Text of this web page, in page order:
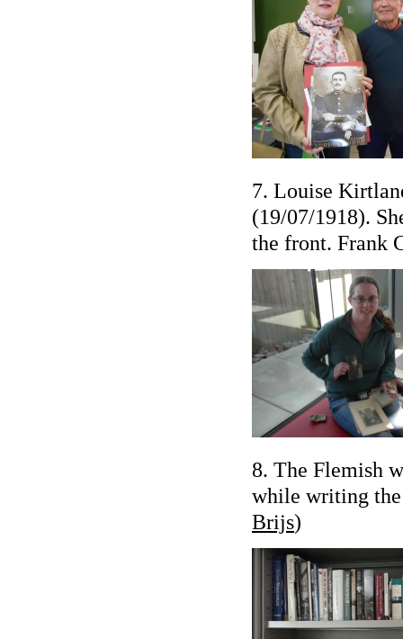
7. Louise
(19/07/1918).
the front. Frank
8. The Flemish
while writing
Brijs)